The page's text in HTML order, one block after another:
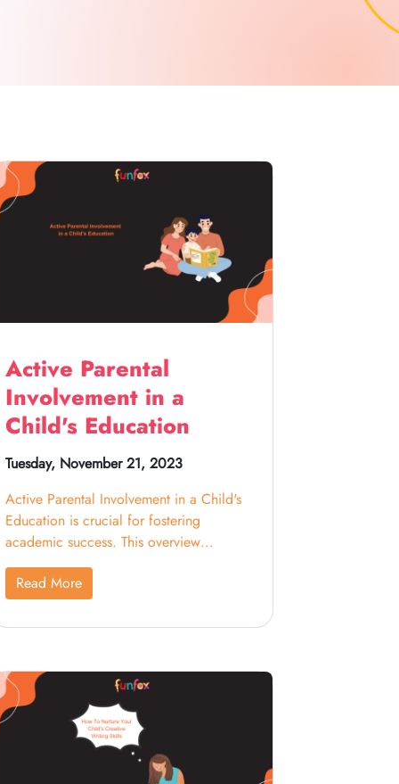
Active Parental
Involvement in a
Child's Education
Tuesday, November 21, 2023
Active Parental Involvement in a Child's
Education is crucial for fostering
academic success. This overview
highlights the importance of parents
engaging in their child's educational
journey. By participating in school
activities, helping with homework, and
teachers, parents contribute significantly
to a supportive learning environment,
positively impacting their child's
educational development and future
Read More